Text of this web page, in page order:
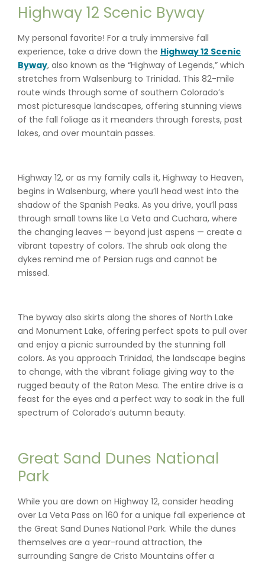
Highway 12 Scenic Byway
My personal favorite! For a truly immersive fall
experience, take a drive down the Highway 12 Scenic
Byway, also known as the “Highway of Legends,” which
stretches from Walsenburg to Trinidad. This 82-mile
route winds through some of southern Colorado’s
most picturesque landscapes, offering stunning views
of the fall foliage as it meanders through forests, past
lakes, and over mountain passes.
Highway 12, or as my family calls it, Highway to Heaven,
begins in Walsenburg, where you’ll head west into the
shadow of the Spanish Peaks. As you drive, you’ll pass
through small towns like La Veta and Cuchara, where
the changing leaves — beyond just aspens — create a
vibrant tapestry of colors. The shrub oak along the
dykes remind me of Persian rugs and cannot be
missed.
The byway also skirts along the shores of North Lake
and Monument Lake, offering perfect spots to pull over
and enjoy a picnic surrounded by the stunning fall
colors. As you approach Trinidad, the landscape begins
to change, with the vibrant foliage giving way to the
rugged beauty of the Raton Mesa. The entire drive is a
feast for the eyes and a perfect way to soak in the full
spectrum of Colorado’s autumn beauty.
Great Sand Dunes National
Park
While you are down on Highway 12, consider heading
over La Veta Pass on 160 for a unique fall experience at
the Great Sand Dunes National Park. While the dunes
themselves are a year-round attraction, the
surrounding Sangre de Cristo Mountains offer a